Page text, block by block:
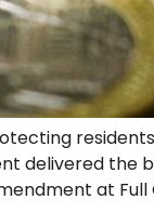
delivered
at Full